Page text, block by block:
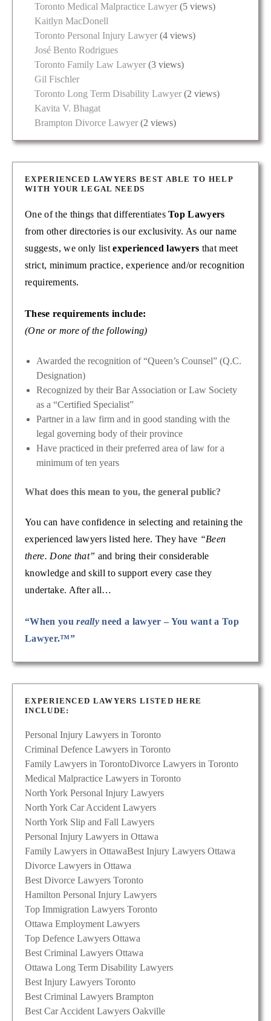
Toronto Medical Malpractice Lawyer (5 views)
Kaitlyn MacDonell
Toronto Personal Injury Lawyer (4 views)
José Bento Rodrigues
Toronto Family Law Lawyer (3 views)
Gil Fischler
Toronto Long Term Disability Lawyer (2 views)
Kavita V. Bhagat
Brampton Divorce Lawyer (2 views)
EXPERIENCED LAWYERS BEST ABLE TO HELP
WITH YOUR LEGAL NEEDS
One of the things that differentiatesTop Lawyers
from other directories is our exclusivity. As our name
suggests, we only listexperienced lawyers that meet
strict, minimum practice, experience and/or recognition
requirements.
These requirements include:
(One or more of the following)
Awarded the recognition of “Queen’s Counsel” (Q.C.
Designation)
Recognized by their Bar Association or Law Society
as a “Certified Specialist”
Partner in a law firm and in good standing with the
legal governing body of their province
Have practiced in their preferred area of law for a
minimum of ten years
What does this mean to you, the general public?
You can have confidence in selecting and retaining the
experienced lawyers listed here. They have “Been
there. Done that” and bring their considerable
knowledge and skill to support every case they
undertake. After all…
“When youreally need a lawyer – You want a Top
Lawyer.™”
EXPERIENCED LAWYERS LISTED HERE
INCLUDE:
Personal Injury Lawyers in Toronto
Criminal Defence Lawyers in Toronto
Family Lawyers in TorontoDivorce Lawyers in Toronto
Medical Malpractice Lawyers in Toronto
North York Personal Injury Lawyers
North York Car Accident Lawyers
North York Slip and Fall Lawyers
Personal Injury Lawyers in Ottawa
Family Lawyers in OttawaBest Injury Lawyers Ottawa
Divorce Lawyers in Ottawa
Best Divorce Lawyers Toronto
Hamilton Personal Injury Lawyers
Top Immigration Lawyers Toronto
Ottawa Employment Lawyers
Top Defence Lawyers Ottawa
Best Criminal Lawyers Ottawa
Ottawa Long Term Disability Lawyers
Best Injury Lawyers Toronto
Best Criminal Lawyers Brampton
Best Car Accident Lawyers Oakville